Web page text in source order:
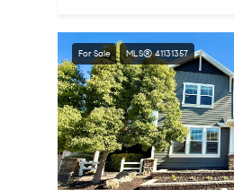
For Sale MLS® 41131357